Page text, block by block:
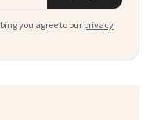
you agree to our privacy